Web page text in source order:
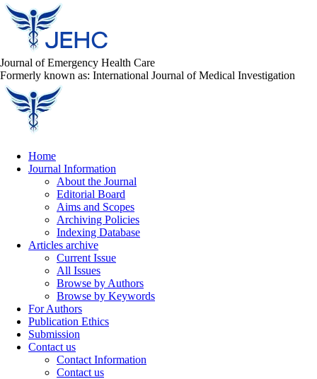
Journal of Emergency Health Care
Formerly known as: International Journal of Medical Investigation
Home
Journal Information
About the Journal
Editorial Board
Aims and Scopes
Archiving Policies
Indexing Database
Articles archive
Current Issue
All Issues
Browse by Authors
Browse by Keywords
For Authors
Publication Ethics
Submission
Contact us
Contact Information
Contact us